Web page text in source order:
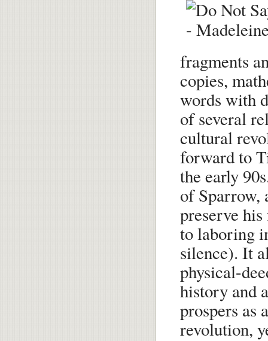
fragments
copies,
words with
of several
cultural
forward to
the early
of Sparrow,
preserve
to laboring
silence). It
physical-
history and
prospers as
revolution,